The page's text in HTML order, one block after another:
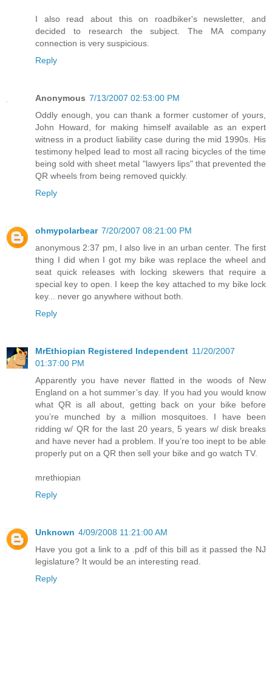
I also read about this on roadbiker's newsletter, and
decided to research the subject. The MA company
connection is very suspicious.
Reply
Anonymous 7/13/2007 02:53:00 PM
Oddly enough, you can thank a former customer of yours,
John Howard, for making himself available as an expert
witness in a product liability case during the mid 1990s. His
testimony helped lead to most all racing bicycles of the time
being sold with sheet metal "lawyers lips" that prevented the
QR wheels from being removed quickly.
Reply
ohmypolarbear 7/20/2007 08:21:00 PM
anonymous 2:37 pm, I also live in an urban center. The first
thing I did when I got my bike was replace the wheel and
seat quick releases with locking skewers that require a
special key to open. I keep the key attached to my bike lock
key... never go anywhere without both.
Reply
MrEthiopian Registered Independent 11/20/2007
01:37:00 PM
Apparently you have never flatted in the woods of New
England on a hot summer’s day. If you had you would know
what QR is all about, getting back on your bike before
you’re munched by a million mosquitoes. I have been
ridding w/ QR for the last 20 years, 5 years w/ disk breaks
and have never had a problem. If you’re too inept to be able
properly put on a QR then sell your bike and go watch TV.
mrethiopian
Reply
Unknown 4/09/2008 11:21:00 AM
Have you got a link to a .pdf of this bill as it passed the NJ
legislature? It would be an interesting read.
Reply